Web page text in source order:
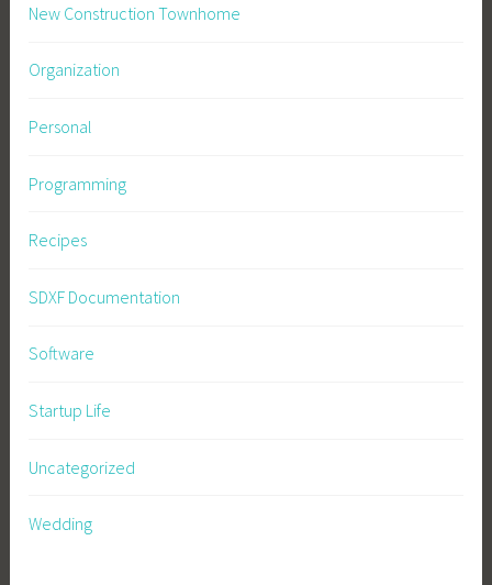
New Construction Townhome
Organization
Personal
Programming
Recipes
SDXF Documentation
Software
Startup Life
Uncategorized
Wedding